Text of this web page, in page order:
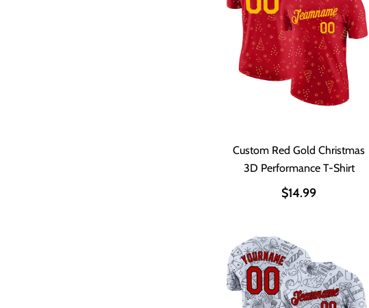
Custom Red Gold Christmas
3D Performance T-Shirt
$14.99